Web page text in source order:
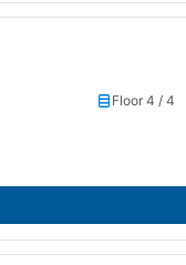
Floor 4 / 4